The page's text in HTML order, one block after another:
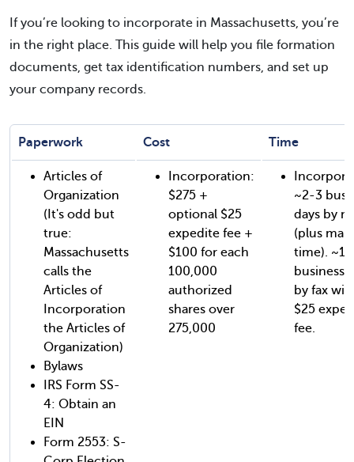
If you’re looking to incorporate in Massachusetts, you’re
in the right place. This guide will help you file formation
documents, get tax identification numbers, and set up
your company records.
Paperwork Cost Time
Articles of
Organization
(It's odd but
true:
Massachusetts
calls the
Articles of
Incorporation
the Articles of
Organization)
Bylaws
IRS Form SS-
4: Obtain an
EIN
Form 2553: S-
Incorporation:
$275 +
optional $25
expedite fee +
$100 for each
100,000
authorized
shares over
275,000
~2-3
days by
(plus mail
time). ~1-
business
by fax
$25
fee.